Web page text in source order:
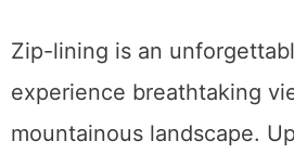
Zip-lining is an
experience breathtaking
mountainous landscape.